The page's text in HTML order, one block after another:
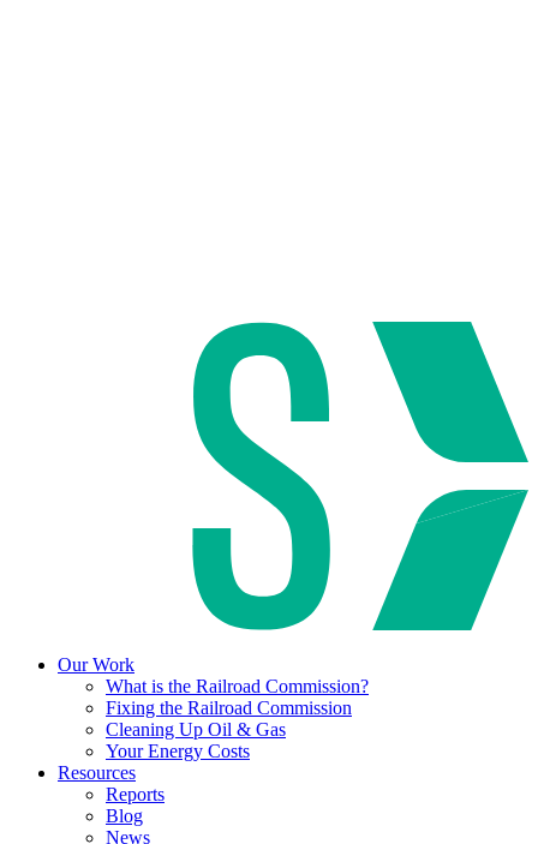
Our Work
What is the Railroad Commission?
Fixing the Railroad Commission
Cleaning Up Oil & Gas
Your Energy Costs
Resources
Reports
Blog
News